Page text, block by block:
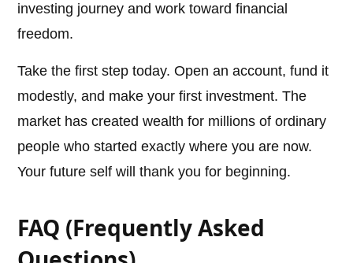
investing journey and work toward financial
freedom.
Take the first step today. Open an account, fund it
modestly, and make your first investment. The
market has created wealth for millions of ordinary
people who started exactly where you are now.
Your future self will thank you for beginning.
FAQ (Frequently Asked